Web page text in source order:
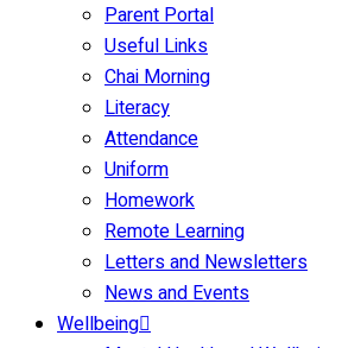
Parent Portal
Useful Links
Chai Morning
Literacy
Attendance
Uniform
Homework
Remote Learning
Letters and Newsletters
News and Events
Wellbeing